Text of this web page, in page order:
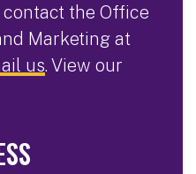
the Office
Marketing at
us. View our